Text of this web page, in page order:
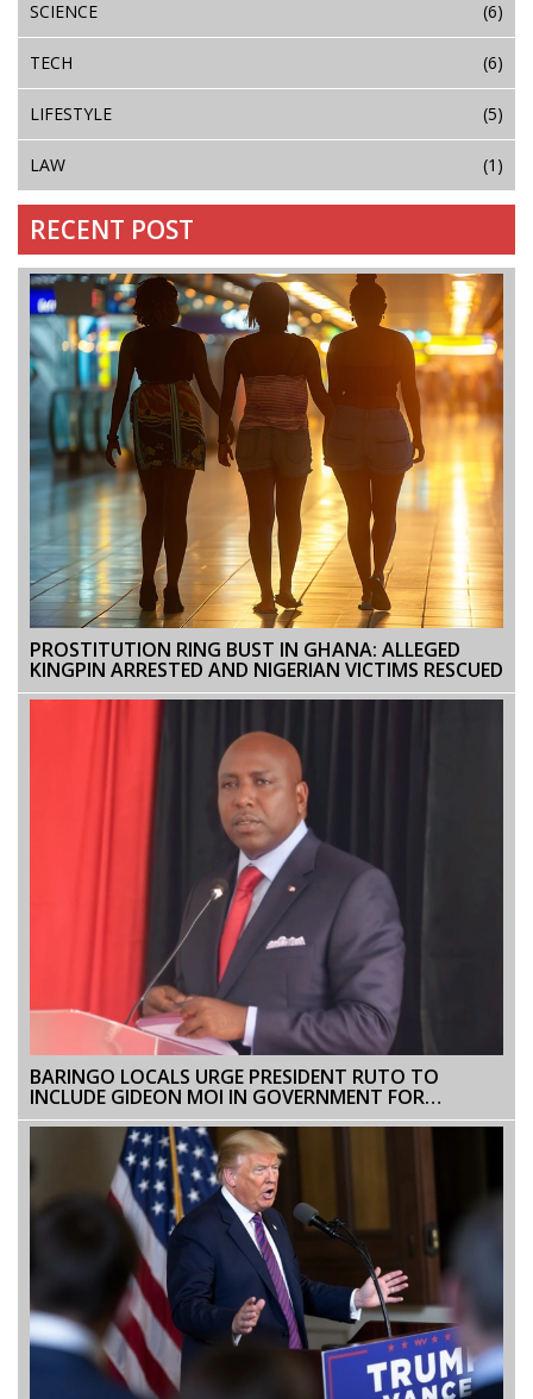
SCIENCE (6)
TECH (6)
LIFESTYLE (5)
LAW (1)
RECENT POST
PROSTITUTION RING BUST IN GHANA: ALLEGED
KINGPIN ARRESTED AND NIGERIAN VICTIMS RESCUED
BARINGO LOCALS URGE PRESIDENT RUTO TO
INCLUDE GIDEON MOI IN GOVERNMENT FOR
POLITICAL BALANCE